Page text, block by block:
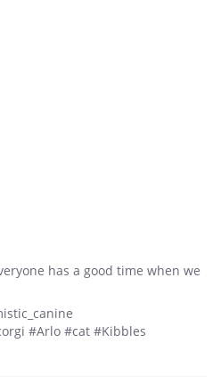
has a good time when we
#Arlo #cat #Kibbles